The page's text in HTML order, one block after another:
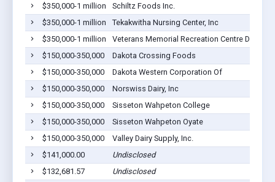
$350,000-1 million
Schiltz Foods Inc.
$350,000-1 million
Tekakwitha Nursing Center, Inc
$350,000-1 million
Veterans Memorial Recreation Centre Dba
$150,000-350,000
Dakota Crossing Foods
$150,000-350,000
Dakota Western Corporation Of
$150,000-350,000
Norswiss Dairy, Inc
$150,000-350,000
Sisseton Wahpeton College
$150,000-350,000
Sisseton Wahpeton Oyate
$150,000-350,000
Valley Dairy Supply, Inc.
$141,000.00
Undisclosed
$132,681.57
Undisclosed